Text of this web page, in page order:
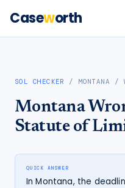
Caseworth
SOL CHECKER / MONTANA /
Montana
Statute of
QUICK ANSWER
In Montana, the